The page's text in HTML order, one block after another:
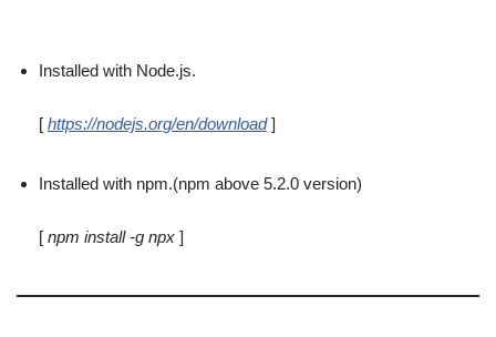
Installed with Node.js.
[ https://nodejs.org/en/download]
Installed with npm.(npm above 5.2.0 version)
[ npm install -g npx ]